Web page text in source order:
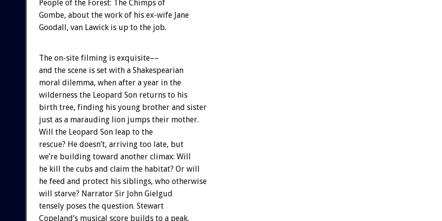
People of the Forest: The Chimps of
Gombe, about the work of his ex-wife Jane
Goodall, van Lawick is up to the job.
The on-site filming is exquisite––
and the scene is set with a Shakespearian
moral dilemma, when after a year in the
wilderness the Leopard Son returns to his
birth tree, finding his young brother and sister
just as a marauding lion jumps their mother.
Will the Leopard Son leap to the
rescue? He doesn’t, arriving too late, but
we’re building toward another climax: Will
he kill the cubs and claim the habitat? Or will
he feed and protect his siblings, who otherwise
will starve? Narrator Sir John Gielgud
tensely poses the question. Stewart
Copeland’s musical score builds to a peak.